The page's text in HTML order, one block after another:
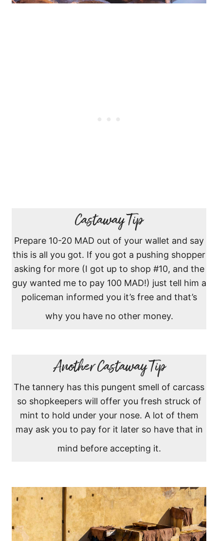
Castaway Tip
Prepare 10-20 MAD out of your wallet and say
this is all you got. If you got a pushing shopper
asking for more (I got up to shop #10, and the
guy wanted me to pay 100 MAD!) just tell him a
policeman informed you it’s free and that’s
why you have no other money.
Another Castaway Tip
The tannery has this pungent smell of carcass
so shopkeepers will offer you fresh struck of
mint to hold under your nose. A lot of them
may ask you to pay for it later so have that in
mind before accepting it.